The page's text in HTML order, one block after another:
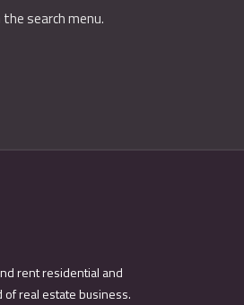
search menu.
rent residential and
real estate business.